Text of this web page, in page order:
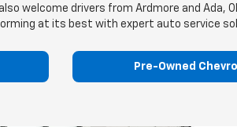
welcome drivers from Ardmore and Ada,
at its best with expert auto service
Pre-Owned